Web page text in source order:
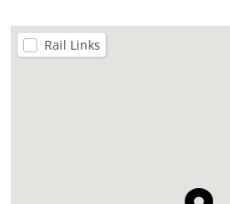
Rail Links